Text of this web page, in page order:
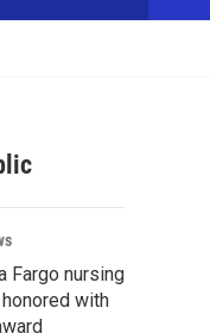
Fargo nursing
with